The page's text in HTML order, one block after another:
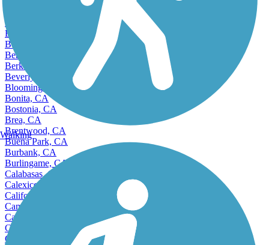
Bell Gardens, CA
Bellflower, CA
Belmont, CA
Benicia, CA
Berkeley, CA
Beverly Hills, CA
Bloomington, CA
Bonita, CA
Bostonia, CA
Brea, CA
Brentwood, CA
Buena Park, CA
Burbank, CA
Burlingame, CA
Calabasas, CA
Calexico, CA
California City, CA
Camarillo, CA
Cameron Park, CA
Campbell, CA
Canyon Lake, CA
Walking